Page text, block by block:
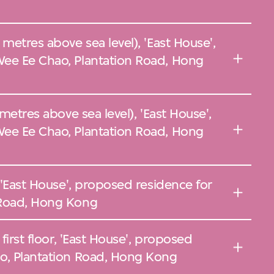
above sea level), 'East House',
Ee Chao, Plantation Road, Hong
above sea level), 'East House',
Ee Chao, Plantation Road, Hong
House', proposed residence for
Hong Kong
floor, 'East House', proposed
Plantation Road, Hong Kong